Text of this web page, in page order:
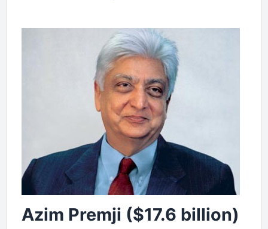
Azim Premji ($17.6 billion)